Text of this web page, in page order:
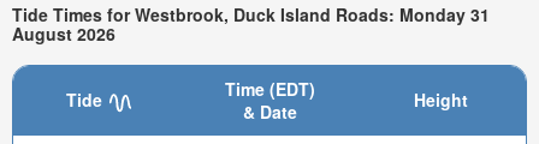
Tide Times for Westbrook, Duck Island Roads: Monday 31
August 2026
Tide
Time (EDT)
& Date
Height